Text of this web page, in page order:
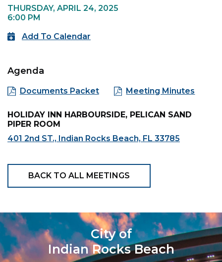
THURSDAY, APRIL 24, 2025
6:00 PM
Add To Calendar
Agenda
Documents Packet Meeting Minutes
HOLIDAY INN HARBOURSIDE, PELICAN SAND
PIPER ROOM
401 2nd ST., Indian Rocks Beach, FL 33785
BACK TO ALL MEETINGS
City of
Indian Rocks Beach